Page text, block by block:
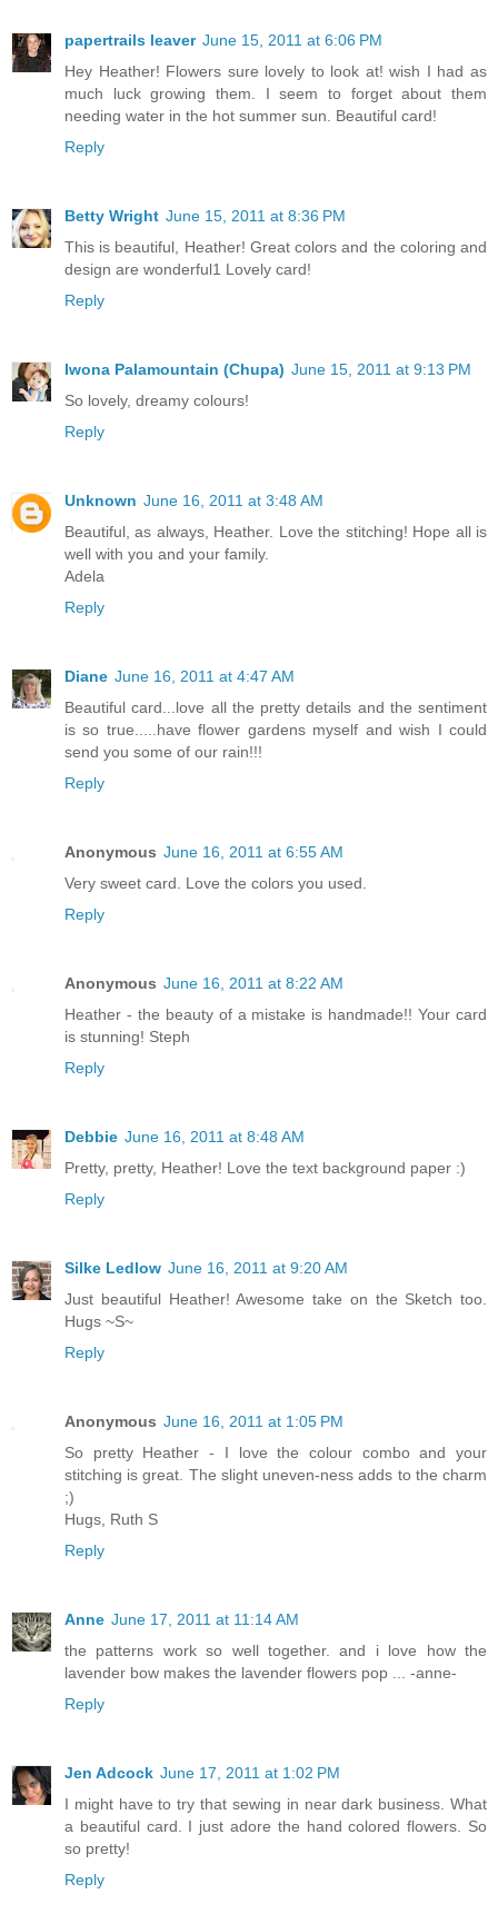
papertrails leaver June 15, 2011 at 6:06 PM
Hey Heather! Flowers sure lovely to look at! wish I had as
much luck growing them. I seem to forget about them
needing water in the hot summer sun. Beautiful card!
Reply
Betty Wright June 15, 2011 at 8:36 PM
This is beautiful, Heather! Great colors and the coloring and
design are wonderful1 Lovely card!
Reply
Iwona Palamountain (Chupa) June 15, 2011 at 9:13 PM
So lovely, dreamy colours!
Reply
Unknown June 16, 2011 at 3:48 AM
Beautiful, as always, Heather. Love the stitching! Hope all is
well with you and your family.
Adela
Reply
Diane June 16, 2011 at 4:47 AM
Beautiful card...love all the pretty details and the sentiment
is so true.....have flower gardens myself and wish I could
send you some of our rain!!!
Reply
Anonymous June 16, 2011 at 6:55 AM
Very sweet card. Love the colors you used.
Reply
Anonymous June 16, 2011 at 8:22 AM
Heather - the beauty of a mistake is handmade!! Your card
is stunning! Steph
Reply
Debbie June 16, 2011 at 8:48 AM
Pretty, pretty, Heather! Love the text background paper :)
Reply
Silke Ledlow June 16, 2011 at 9:20 AM
Just beautiful Heather! Awesome take on the Sketch too.
Hugs ~S~
Reply
Anonymous June 16, 2011 at 1:05 PM
So pretty Heather - I love the colour combo and your
stitching is great. The slight uneven-ness adds to the charm
;)
Hugs, Ruth S
Reply
Anne June 17, 2011 at 11:14 AM
the patterns work so well together. and i love how the
lavender bow makes the lavender flowers pop ... -anne-
Reply
Jen Adcock June 17, 2011 at 1:02 PM
I might have to try that sewing in near dark business. What
a beautiful card. I just adore the hand colored flowers. So
so pretty!
Reply